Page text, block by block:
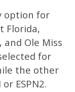
option for
Florida,
and Ole Miss
for
the other
ESPN2.